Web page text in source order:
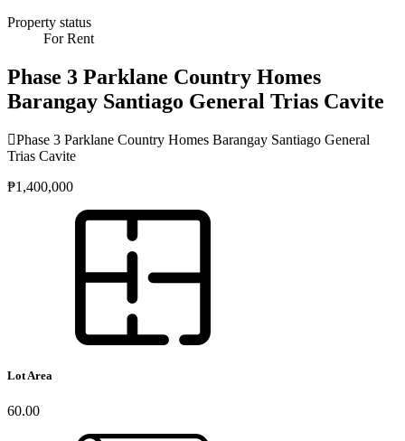
Property status
For Rent
Phase 3 Parklane Country Homes
Barangay Santiago General Trias Cavite
Phase 3 Parklane Country Homes Barangay Santiago General
Trias Cavite
₱1,400,000
Lot Area
60.00